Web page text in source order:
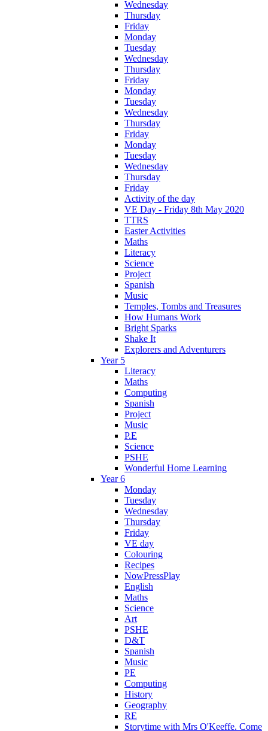
Wednesday
Thursday
Friday
Monday
Tuesday
Wednesday
Thursday
Friday
Monday
Tuesday
Wednesday
Thursday
Friday
Monday
Tuesday
Wednesday
Thursday
Friday
Activity of the day
VE Day - Friday 8th May 2020
TTRS
Easter Activities
Maths
Literacy
Science
Project
Spanish
Music
Temples, Tombs and Treasures
How Humans Work
Bright Sparks
Shake It
Explorers and Adventurers
Year 5
Literacy
Maths
Computing
Spanish
Project
Music
P.E
Science
PSHE
Wonderful Home Learning
Year 6
Monday
Tuesday
Wednesday
Thursday
Friday
VE day
Colouring
Recipes
NowPressPlay
English
Maths
Science
Art
PSHE
D&T
Spanish
Music
PE
Computing
History
Geography
RE
Storytime with Mrs O'Keeffe. Come